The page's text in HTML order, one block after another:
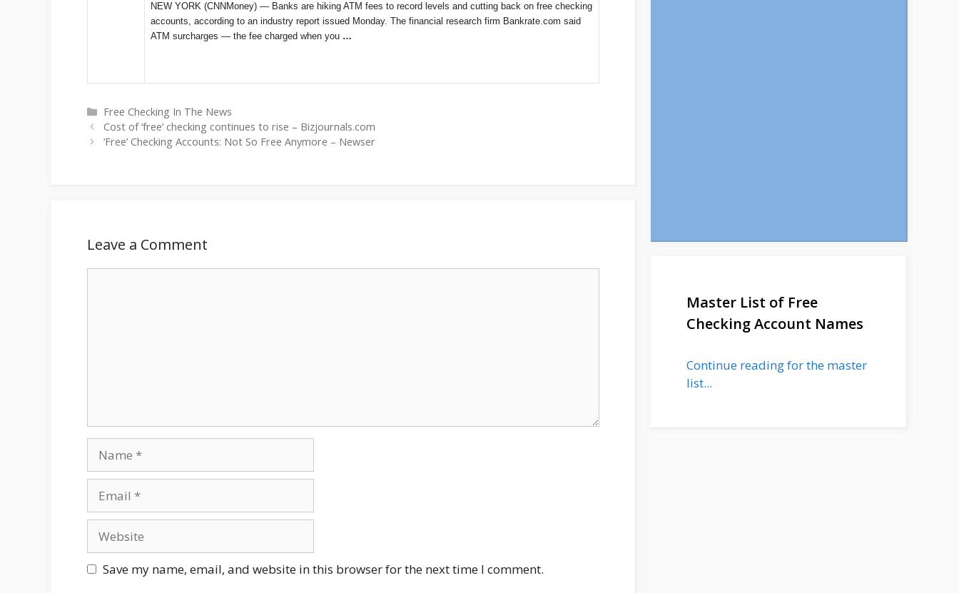
NEW YORK (CNNMoney) — Banks are hiking ATM fees to record levels and cutting back on free checking
accounts, according to an industry report issued Monday. The financial research firm Bankrate.com said
ATM surcharges — the fee charged when you …
Categories
Free Checking In The News
Cost of ‘free’ checking continues to rise – Bizjournals.com
‘Free’ Checking Accounts: Not So Free Anymore – Newser
Leave a Comment
Save my name, email, and website in this browser for the next time I comment.
Master List of Free
Checking Account Names
Continue reading for the master
list...